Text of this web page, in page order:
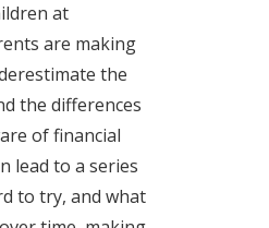
at
are making
the
the differences
of financial
lead to a series
to try, and what